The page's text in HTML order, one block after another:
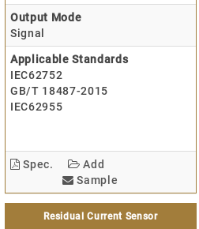
Output Mode
Signal
Applicable Standards
IEC62752
GB/T 18487-2015
IEC62955
Spec.
Add
Sample
Residual Current Sensor